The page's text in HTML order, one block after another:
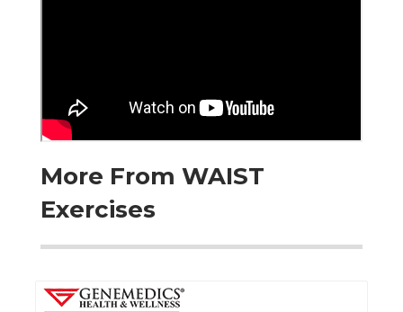
More From WAIST
Exercises